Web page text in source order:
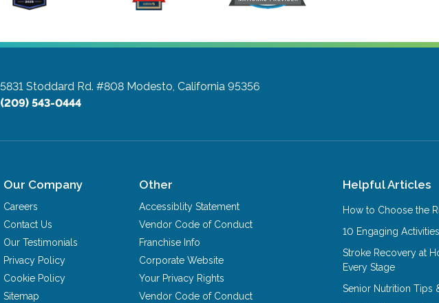
5831 Stoddard Rd. #808 Modesto, California 95356
(209) 543-0444
Our Company
Careers
Contact Us
Our Testimonials
Privacy Policy
Cookie Policy
Sitemap
Other
Accessiblity Statement
Vendor Code of Conduct
Franchise Info
Corporate Website
Your Privacy Rights
Vendor Code of Conduct
Helpful Articles
How to Choose the
10 Engaging
Stroke Recovery at
Every Stage
Senior Nutrition Tips